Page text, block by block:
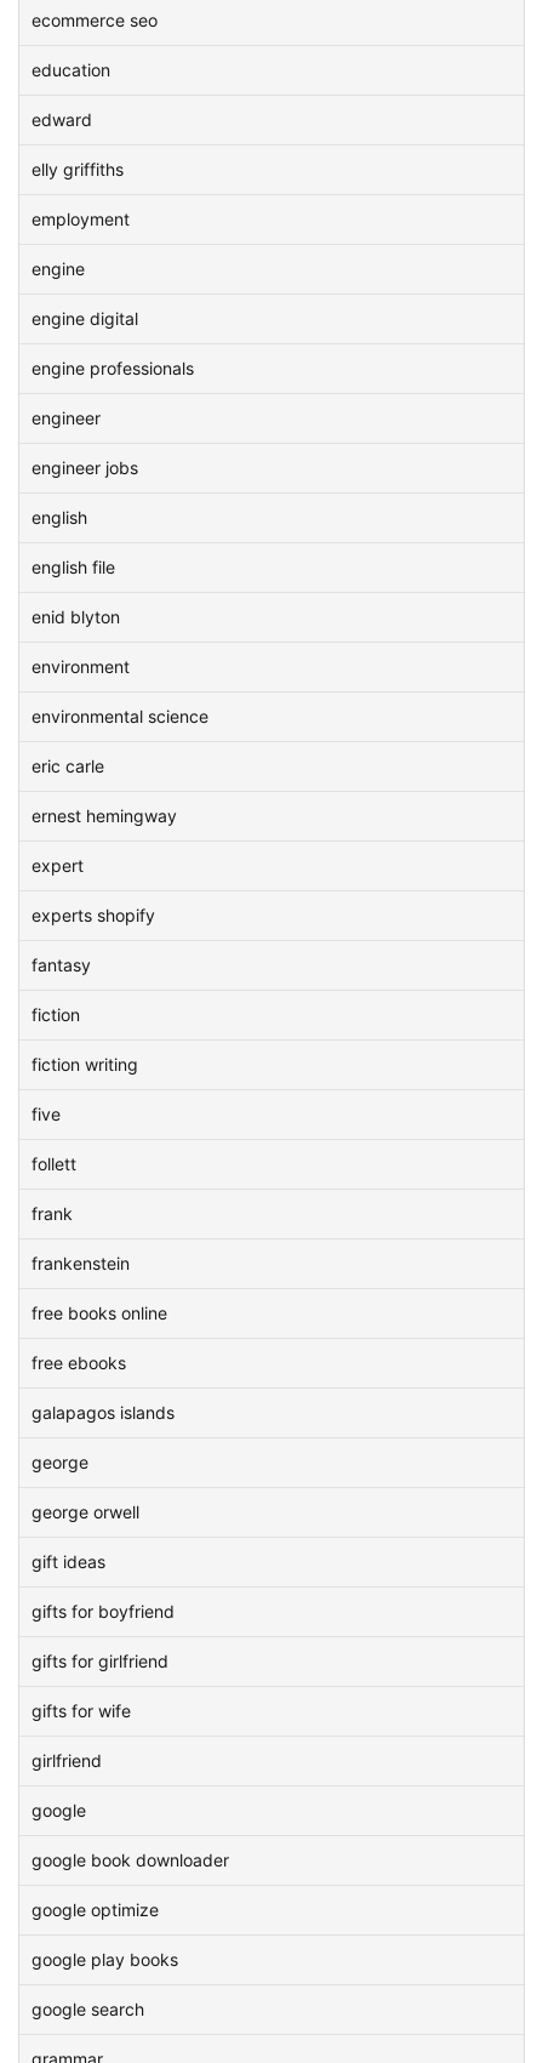
ecommerce seo
education
edward
elly griffiths
employment
engine
engine digital
engine professionals
engineer
engineer jobs
english
english file
enid blyton
environment
environmental science
eric carle
ernest hemingway
expert
experts shopify
fantasy
fiction
fiction writing
five
follett
frank
frankenstein
free books online
free ebooks
galapagos islands
george
george orwell
gift ideas
gifts for boyfriend
gifts for girlfriend
gifts for wife
girlfriend
google
google book downloader
google optimize
google play books
google search
grammar